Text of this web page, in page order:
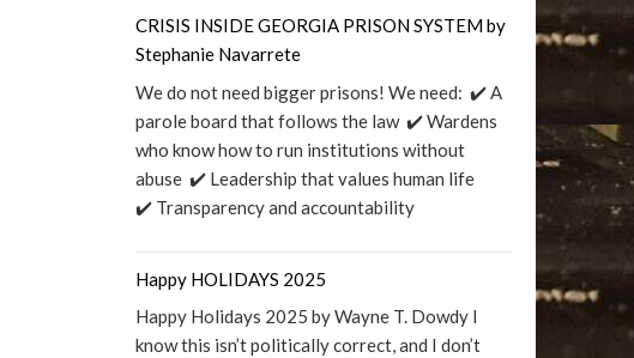
CRISIS INSIDE GEORGIA PRISON SYSTEM by
Stephanie Navarrete
We do not need bigger prisons! We need: ✔️ A
parole board that follows the law ✔️ Wardens
who know how to run institutions without
abuse ✔️ Leadership that values human life
✔️ Transparency and accountability
Happy HOLIDAYS 2025
Happy Holidays 2025 by Wayne T. Dowdy I
know this isn’t politically correct, and I don’t